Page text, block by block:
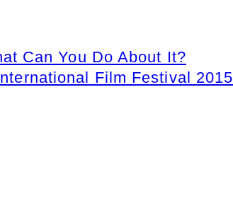
Can You Do About It?
Film Festival 2015